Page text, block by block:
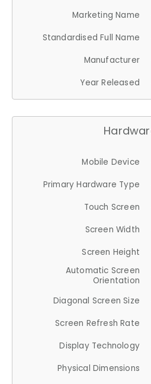
Marketing Name
Standardised Full Name
Manufacturer
Year Released
Mobile Device
Primary Hardware Type
Touch Screen
Screen Width
Screen Height
Automatic Screen
Orientation
Diagonal Screen Size
Screen Refresh Rate
Display Technology
Physical Dimensions